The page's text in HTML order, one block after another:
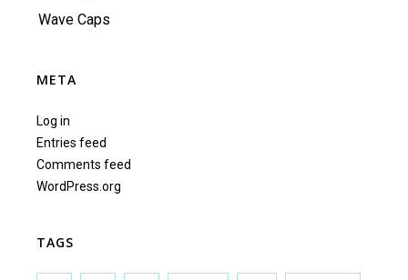
Wave Caps
META
Log in
Entries feed
Comments feed
WordPress.org
TAGS